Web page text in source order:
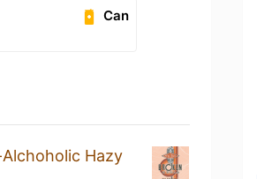
Can
Hazy